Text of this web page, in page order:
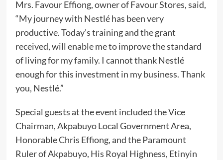
Mrs. Favour Effiong, owner of Favour Stores, said,
“My journey with Nestlé has been very
productive. Today’s training and the grant
received, will enable me to improve the standard
of living for my family. I cannot thank Nestlé
enough for this investment in my business. Thank
you, Nestlé.”
Special guests at the event included the Vice
Chairman, Akpabuyo Local Government Area,
Honorable Chris Effiong, and the Paramount
Ruler of Akpabuyo, His Royal Highness, Etinyin